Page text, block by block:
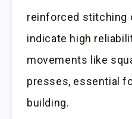
reinforced stitching
indicate high
movements like
presses, essential
building.